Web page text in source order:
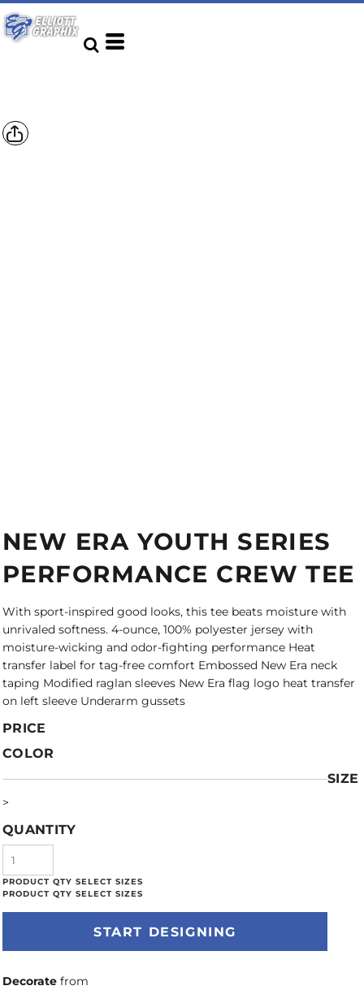
NEW ERA YOUTH SERIES
PERFORMANCE CREW TEE
With sport-inspired good looks, this tee beats moisture with
unrivaled softness. 4-ounce, 100% polyester jersey with
moisture-wicking and odor-fighting performance Heat
transfer label for tag-free comfort Embossed New Era neck
taping Modified raglan sleeves New Era flag logo heat transfer
on left sleeve Underarm gussets
PRICE
COLOR
SIZE
>
QUANTITY
START DESIGNING
Decorate from